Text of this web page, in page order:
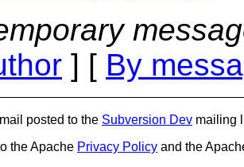
] [ By
posted to the Subversion Dev mailing
the Apache Privacy Policy and the